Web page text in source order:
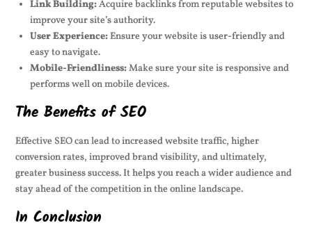
Link Building:Acquire backlinks from reputable websites to
improve your site’s authority.
User Experience:Ensure your website is user-friendly and
easy to navigate.
Mobile-Friendliness:Make sure your site is responsive and
performs well on mobile devices.
The Benefits of SEO
Effective SEO can lead to increased website traffic, higher
conversion rates, improved brand visibility, and ultimately,
greater business success. It helps you reach a wider audience and
stay ahead of the competition in the online landscape.
In Conclusion